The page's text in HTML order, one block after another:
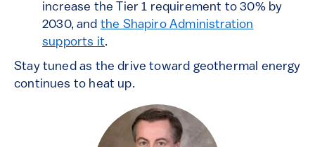
increase the Tier 1 requirement to 30% by
2030, and the Shapiro Administration
supports it.
Stay tuned as the drive toward geothermal energy
continues to heat up.